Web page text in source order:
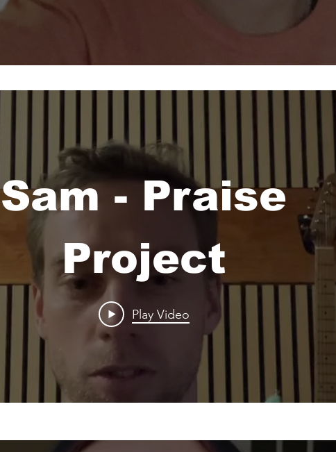
Sam - Praise
Project
Play Video